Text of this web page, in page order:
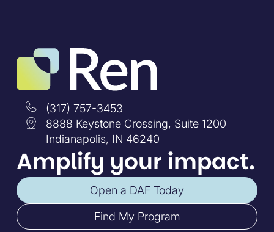
(317) 757-3453
8888 Keystone Crossing, Suite 1200
Indianapolis, IN 46240
Amplify your impact.
Open a DAF Today
Find My Program